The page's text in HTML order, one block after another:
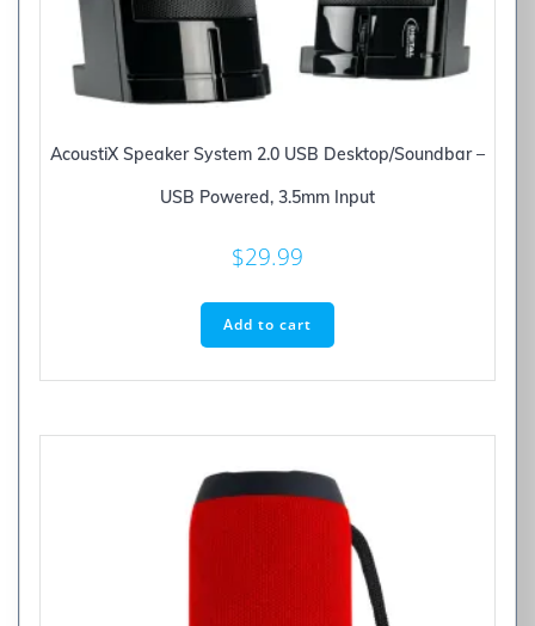
AcoustiX Speaker System 2.0 USB Desktop/Soundbar –
USB Powered, 3.5mm Input
$29.99
Add to cart